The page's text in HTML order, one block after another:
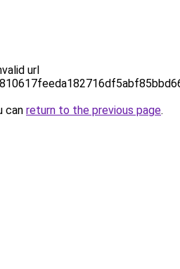
url
can return to the previous page.